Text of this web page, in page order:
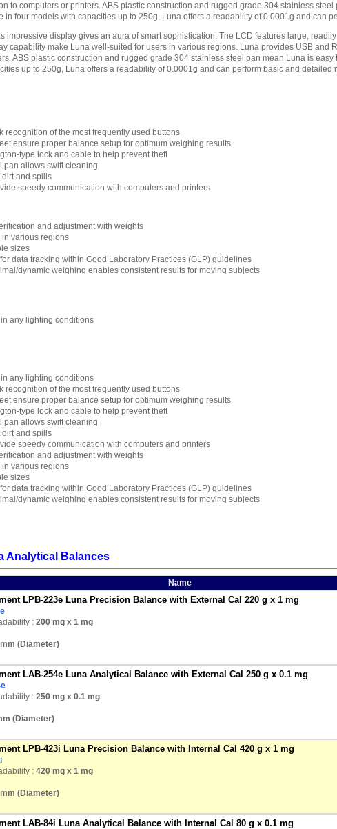
to computers or printers. ABS plastic construction and rugged grade 304 stainless
four models with capacities up to 250g, Luna offers a readability of 0.0001g and can
impressive display gives an aura of smart sophistication. The LCD features large,
capability make Luna well-suited for users in various regions. Luna provides USB and
ABS plastic construction and rugged grade 304 stainless steel pan mean Luna is
up to 250g, Luna offers a readability of 0.0001g and can perform basic and detailed
recognition of the most frequently used buttons
ensure proper balance setup for optimum weighing results
type lock and cable to help prevent theft
pan allows swift cleaning
and spills
speedy communication with computers and printers
and adjustment with weights
various regions
sizes
data tracking within Good Laboratory Practices (GLP) guidelines
dynamic weighing enables consistent results for moving subjects
any lighting conditions
any lighting conditions
recognition of the most frequently used buttons
ensure proper balance setup for optimum weighing results
type lock and cable to help prevent theft
pan allows swift cleaning
and spills
speedy communication with computers and printers
and adjustment with weights
various regions
sizes
data tracking within Good Laboratory Practices (GLP) guidelines
dynamic weighing enables consistent results for moving subjects
Analytical Balances
Name
LPB-223e Luna Precision Balance with External Cal 220 g x 1 mg
: 200 mg x 1 mg
(Diameter)
LAB-254e Luna Analytical Balance with External Cal 250 g x 0.1 mg
: 250 mg x 0.1 mg
(Diameter)
LPB-423i Luna Precision Balance with Internal Cal 420 g x 1 mg
: 420 mg x 1 mg
(Diameter)
LAB-84i Luna Analytical Balance with Internal Cal 80 g x 0.1 mg